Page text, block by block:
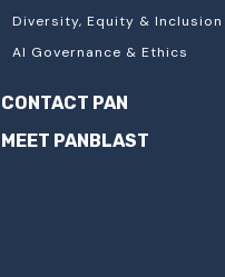
Diversity, Equity & Inclusion
AI Governance & Ethics
CONTACT PAN
MEET PANBLAST